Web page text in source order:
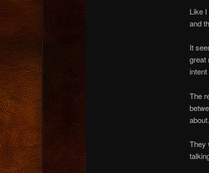
Like
and
It
great
The
They